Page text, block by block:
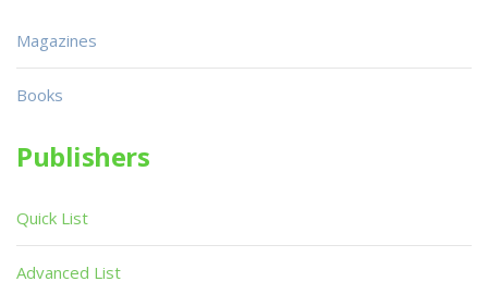
Magazines
Books
Publishers
Quick List
Advanced List